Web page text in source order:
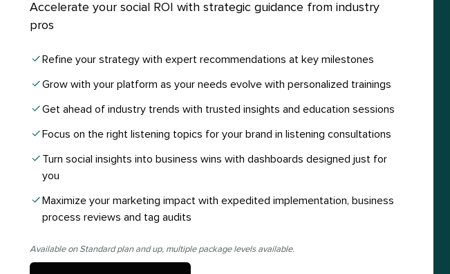
Accelerate your social ROI with strategic guidance from industry
pros
Refine your strategy with expert recommendations at key milestones
Grow with your platform as your needs evolve with personalized trainings
Get ahead of industry trends with trusted insights and education sessions
Focus on the right listening topics for your brand in listening consultations
Turn social insights into business wins with dashboards designed just for
you
Maximize your marketing impact with expedited implementation, business
process reviews and tag audits
Available on Standard plan and up, multiple package levels available.